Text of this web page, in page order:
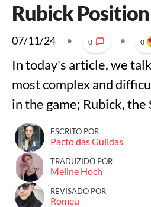
Rubick
07/11/24 • 0 • 0
In today's article, we
most complex and
in the game; Rubick, the
ESCRITO POR
Pacto das Guildas
TRADUZIDO POR
Meline Hoch
REVISADO POR
Romeu